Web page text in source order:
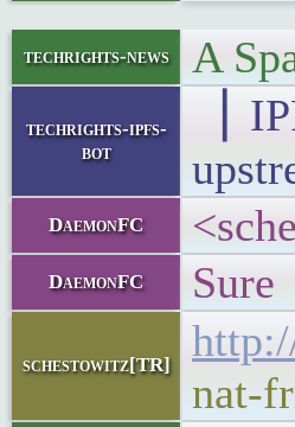
techrights-news A
techrights-ipfs-
bot
▕
DaemonFC
DaemonFC Sure
schestowitz[TR]
nat-